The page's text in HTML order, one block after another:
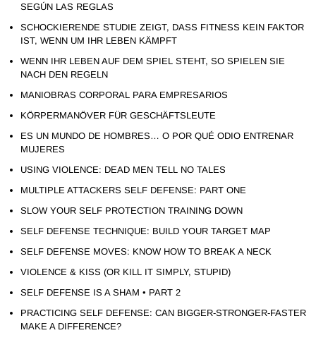
SEGÚN LAS REGLAS
SCHOCKIERENDE STUDIE ZEIGT, DASS FITNESS KEIN FAKTOR
IST, WENN UM IHR LEBEN KÄMPFT
WENN IHR LEBEN AUF DEM SPIEL STEHT, SO SPIELEN SIE
NACH DEN REGELN
MANIOBRAS CORPORAL PARA EMPRESARIOS
KÖRPERMANÖVER FÜR GESCHÄFTSLEUTE
ES UN MUNDO DE HOMBRES… O POR QUÉ ODIO ENTRENAR
MUJERES
USING VIOLENCE: DEAD MEN TELL NO TALES
MULTIPLE ATTACKERS SELF DEFENSE: PART ONE
SLOW YOUR SELF PROTECTION TRAINING DOWN
SELF DEFENSE TECHNIQUE: BUILD YOUR TARGET MAP
SELF DEFENSE MOVES: KNOW HOW TO BREAK A NECK
VIOLENCE & KISS (OR KILL IT SIMPLY, STUPID)
SELF DEFENSE IS A SHAM • PART 2
PRACTICING SELF DEFENSE: CAN BIGGER-STRONGER-FASTER
MAKE A DIFFERENCE?